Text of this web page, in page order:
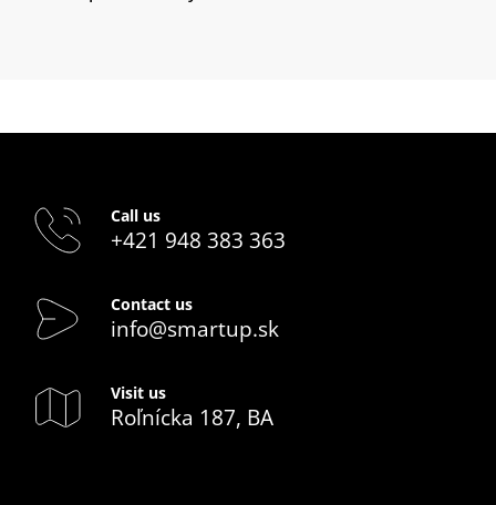
Call us
+421 948 383 363
Contact us
info@smartup.sk
Visit us
Roľnícka 187, BA